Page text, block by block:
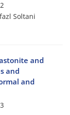
Soltani
and
and
and